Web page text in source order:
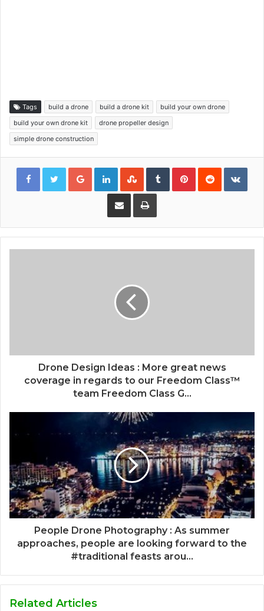
Tags build a drone build a drone kit
build your own drone
build your own drone kit
drone propeller design
simple drone construction
Google+LinkedInStumbleUpon
TumblrPinterestReddit
Share via Email Print
Drone Design Ideas : More great news
coverage in regards to our Freedom Class™
team Freedom Class G...
People Drone Photography : As summer
approaches, people are looking forward to the
#traditional feasts arou...
Related Articles